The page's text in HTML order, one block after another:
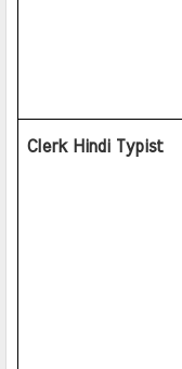
Clerk Hindi Typist